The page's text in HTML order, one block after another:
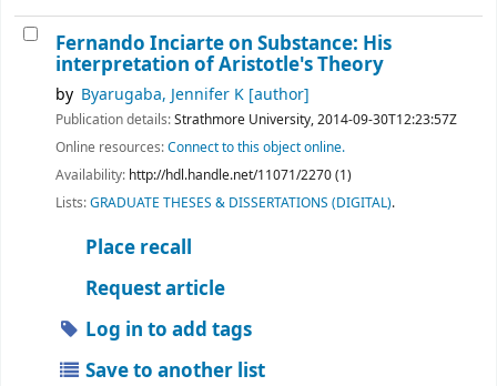
Fernando Inciarte on Substance: His
interpretation of Aristotle's Theory
by Byarugaba, Jennifer K [author]
Publication details:Strathmore University,2014-09-30T12:23:57Z
Online resources:Connect to this object online.
Availability: http://hdl.handle.net/11071/2270 (1)
Lists:GRADUATE THESES & DISSERTATIONS (DIGITAL).
Place recall
Request article
Log in to add tags
Save to another list